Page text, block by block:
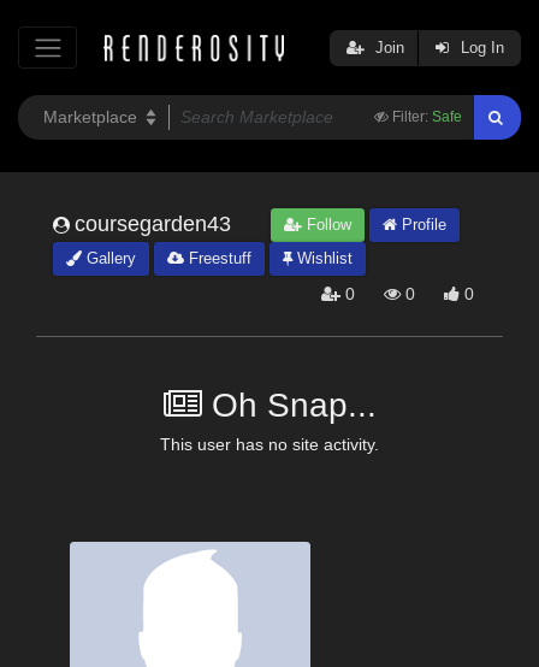
Filter: Safe
Join Log In
coursegarden43 Follow
Profile
Gallery
Freestuff Wishlist
0 0 0
Oh Snap...
This user has no site activity.